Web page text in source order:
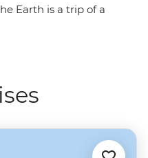
Earth is a trip of a